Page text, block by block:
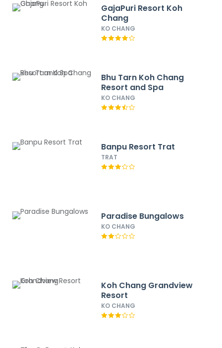
GajaPuri Resort Koh
Chang
KO CHANG
Bhu Tarn Koh Chang
Resort and Spa
KO CHANG
Banpu Resort Trat
TRAT
Paradise Bungalows
KO CHANG
Koh Chang Grandview
Resort
KO CHANG